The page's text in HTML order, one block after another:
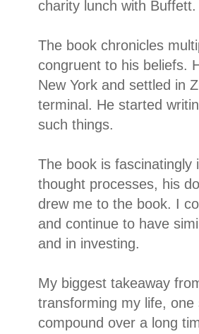
charity lunch with Buffett.
The book chronicles
congruent to his beliefs.
New York and settled in
terminal. He started
such things.
The book is
thought processes, his
drew me to the book. I
and continue to have
and in investing.
My biggest takeaway
transforming my life,
compound over a long